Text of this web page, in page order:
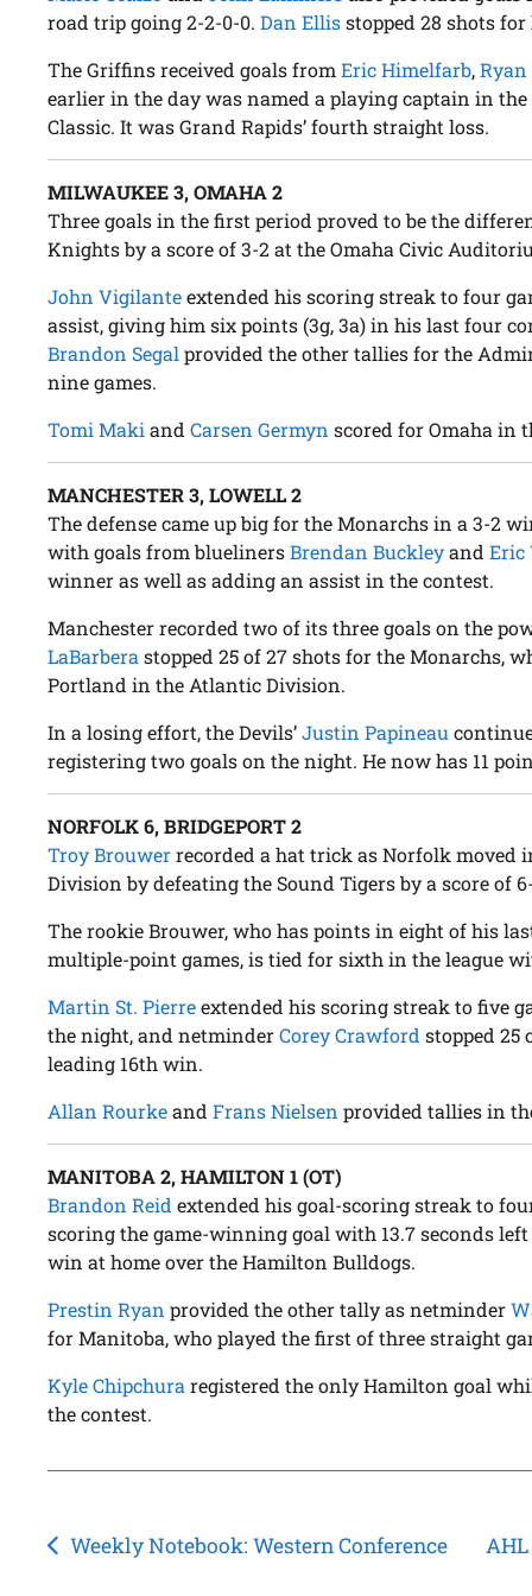
road trip going 2-2-0-0.Dan Ellisstopped 28 shots
The Griffins received goals fromEric Himelfarb,Ryan
earlier in the day was named a playing captain in
Classic. It was Grand Rapids’ fourth straight loss.
MILWAUKEE 3, OMAHA 2
Three goals in the first period proved to be the
Knights by a score of 3-2 at the Omaha Civic
John Vigilanteextended his scoring streak to four
assist, giving him six points (3g, 3a) in his last four
Brandon Segal provided the other tallies for the
nine games.
Tomi Maki andCarsen Germyn scored for Omaha in
MANCHESTER 3, LOWELL 2
The defense came up big for the Monarchs in a 3-2
with goals from bluelinersBrendan BuckleyandEric
winner as well as adding an assist in the contest.
Manchester recorded two of its three goals on the
LaBarbera stopped 25 of 27 shots for the Monarchs,
Portland in the Atlantic Division.
In a losing effort, the Devils’Justin Papineau
registering two goals on the night. He now has 11
NORFOLK 6, BRIDGEPORT 2
Troy Brouwerrecorded a hat trick as Norfolk moved
Division by defeating the Sound Tigers by a score of
The rookie Brouwer, who has points in eight of his
multiple-point games, is tied for sixth in the league
Martin St. Pierreextended his scoring streak to five
the night, and netminderCorey Crawford stopped 25
leading 16th win.
Allan RourkeandFrans Nielsen provided tallies in
MANITOBA 2, HAMILTON 1 (OT)
Brandon Reid extended his goal-scoring streak to
scoring the game-winning goal with 13.7 seconds
win at home over the Hamilton Bulldogs.
Prestin Ryan provided the other tally as netminder
for Manitoba, who played the first of three straight
Kyle Chipchura registered the only Hamilton goal
the contest.
Post
Weekly Notebook: Western Conference